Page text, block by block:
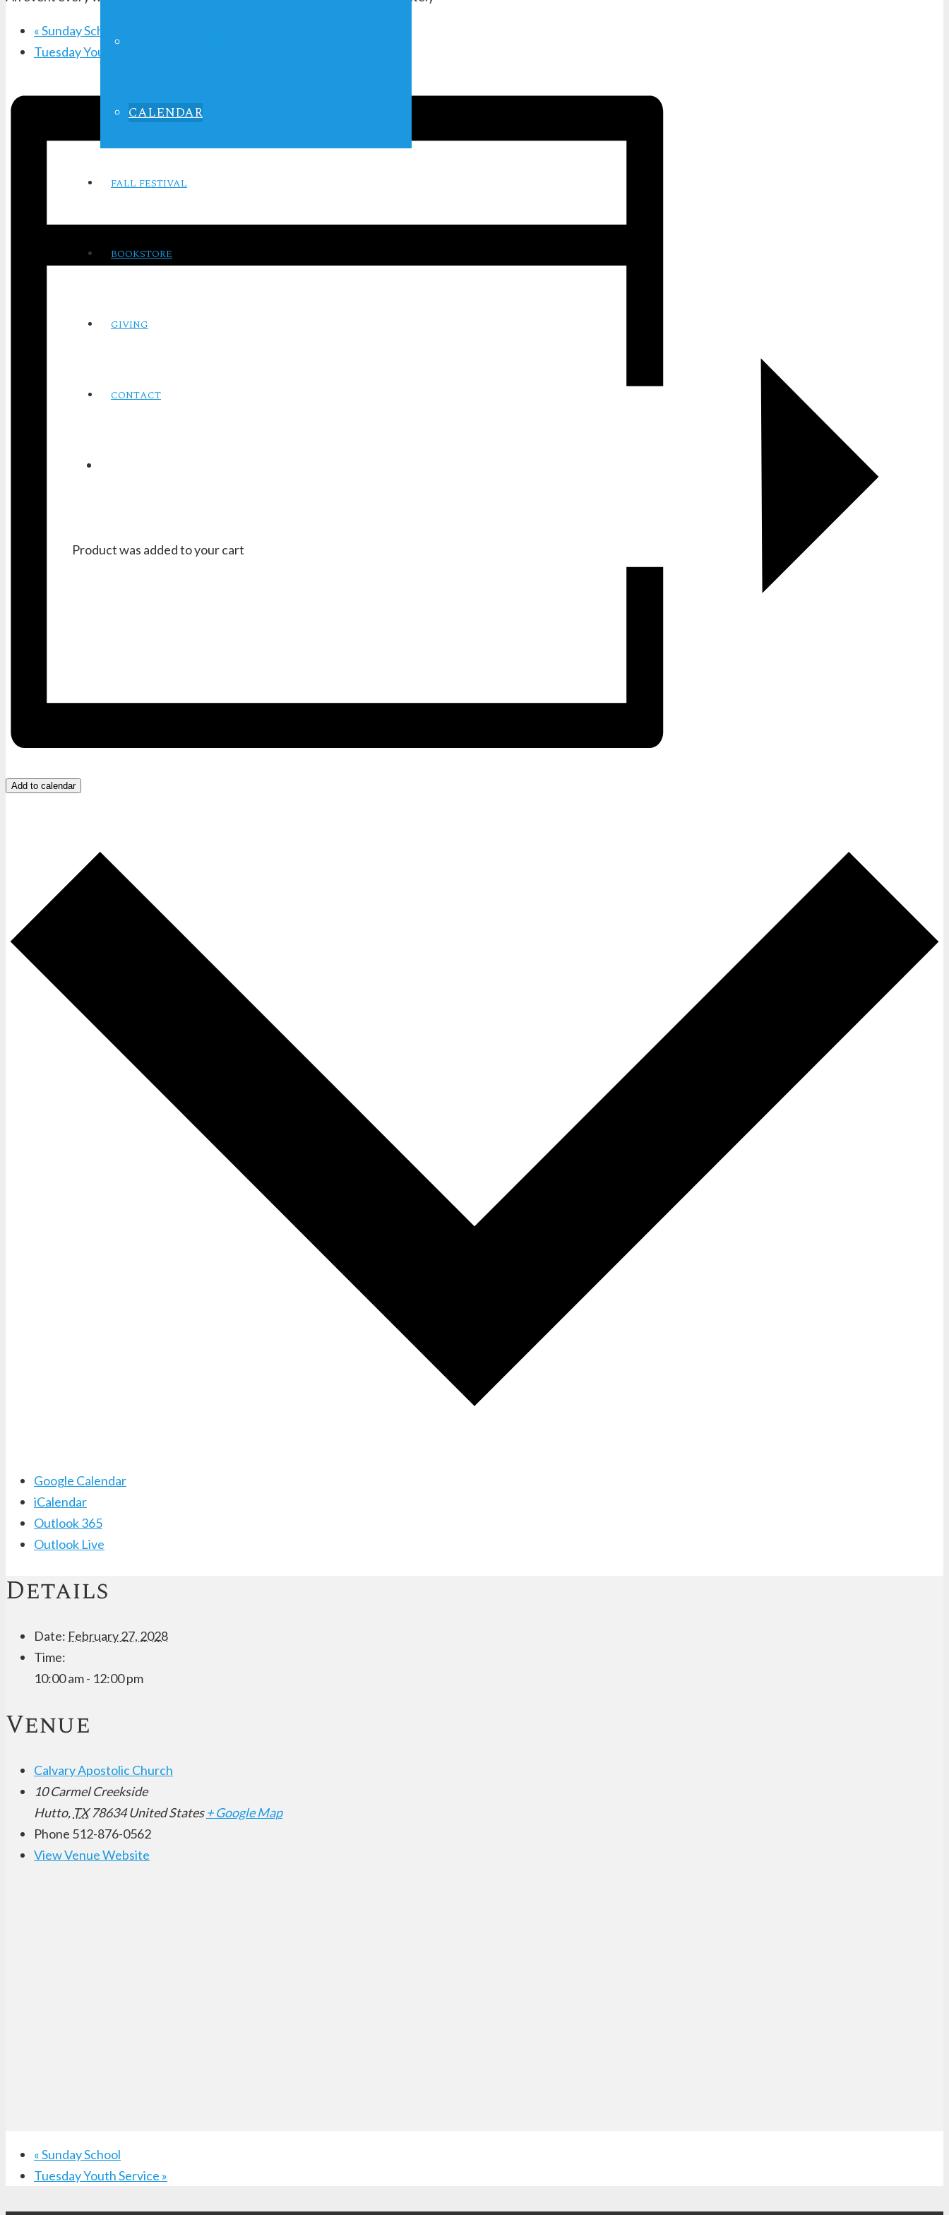
CALENDAR
FALL FESTIVAL
BOOKSTORE
GIVING
CONTACT
Productwas added to your cart
«Sunday School
Tuesday Youth Service
Add to calendar
Google Calendar
iCalendar
Outlook 365
Outlook Live
Details
Date: February 27, 2028
Time:
10:00 am - 12:00 pm
Venue
Calvary Apostolic Church
10 Carmel Creekside
Hutto, TX 78634 United States + Google Map
Phone 512-876-0562
View Venue Website
«Sunday School
Tuesday Youth Service »